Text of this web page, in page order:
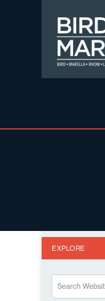
Bird Marella
EXPLORE